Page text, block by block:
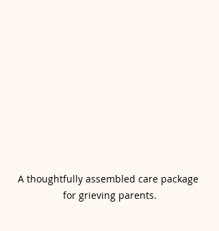
A thoughtfully assembled care package
for grieving parents.